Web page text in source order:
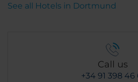
See all Hotels in Dortmund
Call us
+34 91 398 46